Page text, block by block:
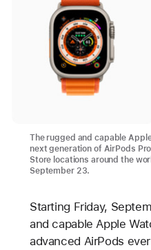
The rugged and capable
next generation of AirPods
Store locations around the
September 23.
Starting Friday,
and capable Apple
advanced AirPods